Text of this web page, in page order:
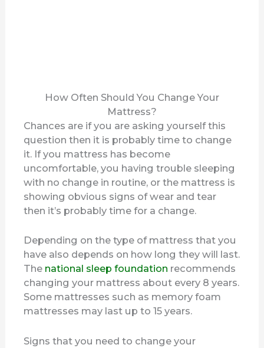
How Often Should You Change Your
Mattress?
Chances are if you are asking yourself this
question then it is probably time to change
it. If you mattress has become
uncomfortable, you having trouble sleeping
with no change in routine, or the mattress is
showing obvious signs of wear and tear
then it’s probably time for a change.
Depending on the type of mattress that you
have also depends on how long they will last.
The national sleep foundation recommends
changing your mattress about every 8 years.
Some mattresses such as memory foam
mattresses may last up to 15 years.
Signs that you need to change your